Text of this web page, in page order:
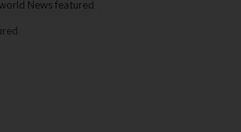
News featured